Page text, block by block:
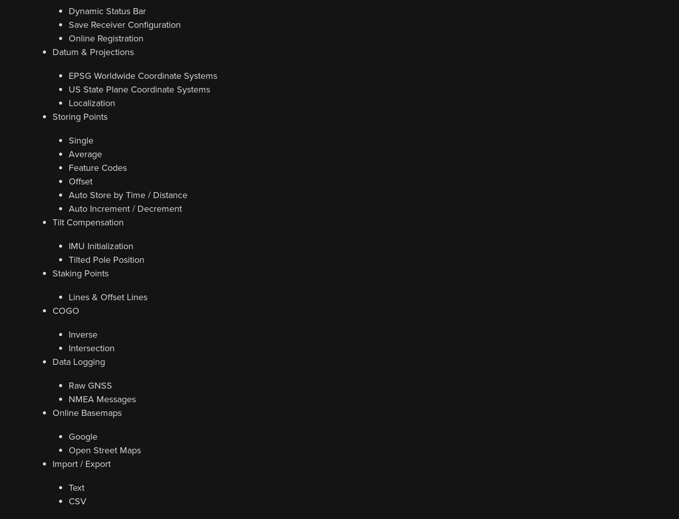
Dynamic Status Bar
Save Receiver Configuration
Online Registration
Datum & Projections
EPSG Worldwide Coordinate Systems
US State Plane Coordinate Systems
Localization
Storing Points
Single
Average
Feature Codes
Offset
Auto Store by Time / Distance
Auto Increment / Decrement
Tilt Compensation
IMU Initialization
Tilted Pole Position
Staking Points
Lines & Offset Lines
COGO
Inverse
Intersection
Data Logging
Raw GNSS
NMEA Messages
Online Basemaps
Google
Open Street Maps
Import / Export
Text
CSV